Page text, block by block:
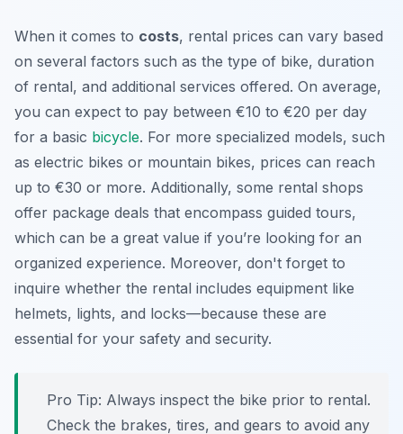
When it comes to costs, rental prices can vary based
on several factors such as the type of bike, duration
of rental, and additional services offered. On average,
you can expect to pay between €10 to €20 per day
for a basic bicycle. For more specialized models, such
as electric bikes or mountain bikes, prices can reach
up to €30 or more. Additionally, some rental shops
offer package deals that encompass guided tours,
which can be a great value if you’re looking for an
organized experience. Moreover, don't forget to
inquire whether the rental includes equipment like
helmets, lights, and locks—because these are
essential for your safety and security.
Pro Tip: Always inspect the bike prior to rental.
Check the brakes, tires, and gears to avoid any